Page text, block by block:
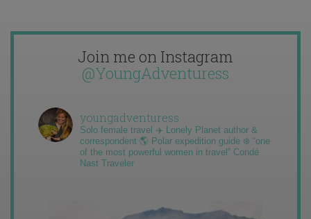
Join me on Instagram
@YoungAdventuress
youngadventuress
Solo female travel ✈️ Lonely Planet author &
correspondent 🌎 Polar expedition guide ❄️ “one
of the most powerful women in travel” Condé
Nast Traveler